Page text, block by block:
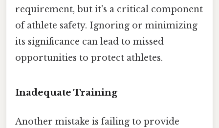
requirement, but it's a critical component
of athlete safety. Ignoring or minimizing
its significance can lead to missed
opportunities to protect athletes.
Inadequate Training
Another mistake is failing to provide